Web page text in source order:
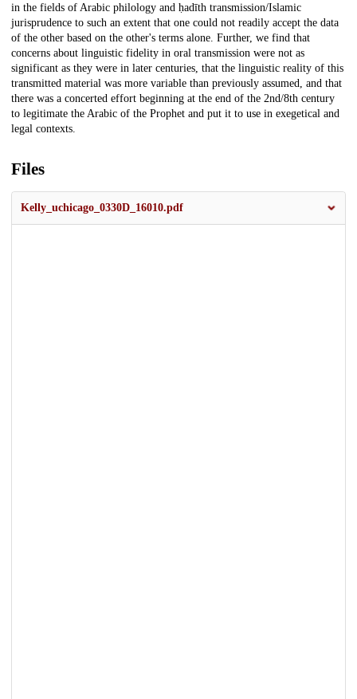
in the fields of Arabic philology and ḥadīth transmission/Islamic
jurisprudence to such an extent that one could not readily accept the data
of the other based on the other's terms alone. Further, we find that
concerns about linguistic fidelity in oral transmission were not as
significant as they were in later centuries, that the linguistic reality of this
transmitted material was more variable than previously assumed, and that
there was a concerted effort beginning at the end of the 2nd/8th century
to legitimate the Arabic of the Prophet and put it to use in exegetical and
legal contexts.
Files
Kelly_uchicago_0330D_16010.pdf